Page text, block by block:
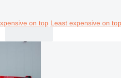
on top Least expensive on top